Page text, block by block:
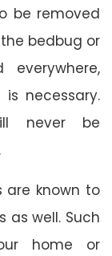
be removed
bedbug or
necessary.
never be
are known to
as well. Such
home or